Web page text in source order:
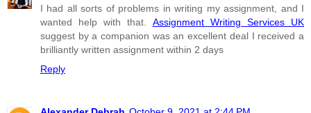
I had all sorts of problems in writing my assignment, and I
wanted help with that. Assignment Writing Services UK
suggest by a companion was an excellent deal I received a
brilliantly written assignment within 2 days
Reply